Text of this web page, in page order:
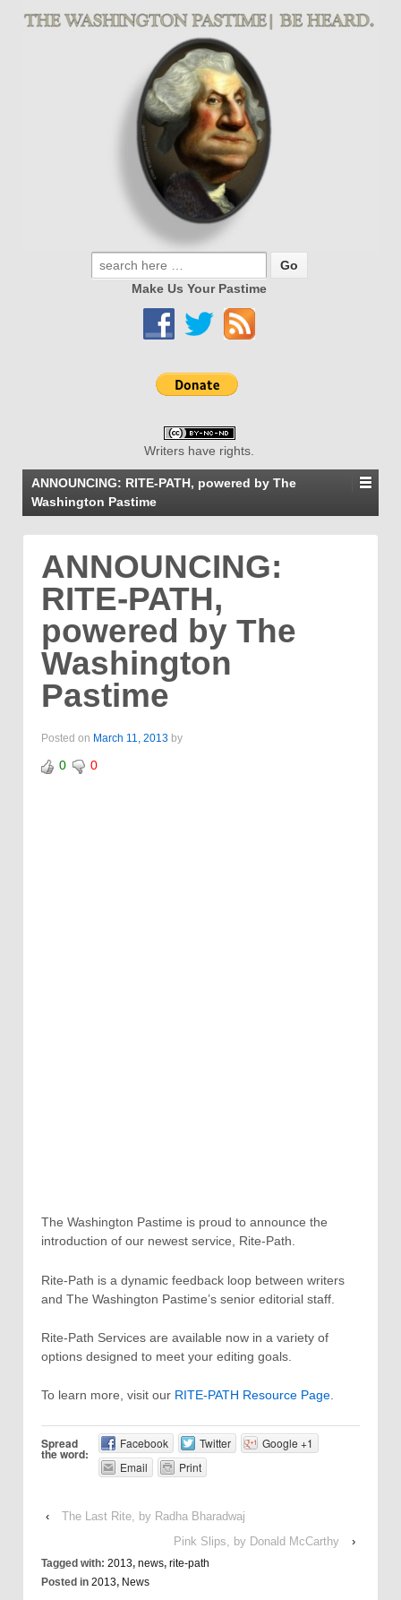
Make Us Your Pastime
Writers have rights.
ANNOUNCING: RITE-PATH, powered by The
Washington Pastime
ANNOUNCING:
RITE-PATH,
powered by The
Washington
Pastime
Posted on March 11, 2013 by
0 0
The Washington Pastime is proud to announce the
introduction of our newest service, Rite-Path.
Rite-Path is a dynamic feedback loop between writers
and The Washington Pastime’s senior editorial staff.
Rite-Path Services are available now in a variety of
options designed to meet your editing goals.
To learn more, visit our RITE-PATH Resource Page.
Spread
the word:
Facebook Twitter
Google +1
Email
Print
‹
The Last Rite, by Radha Bharadwaj
Pink Slips, by Donald McCarthy
›
Tagged with: 2013, news, rite-path
Posted in 2013, News